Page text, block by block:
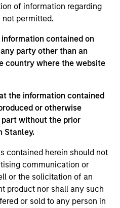
of information regarding
not permitted.
contained on
party other than an
country where the website
the information contained
or otherwise
without the prior
Stanley.
contained herein should not
communication or
or the solicitation of an
product nor shall any such
or sold to any person in
of technology-enabled,
providers to generate,
needed to successfully
appropriate
Site